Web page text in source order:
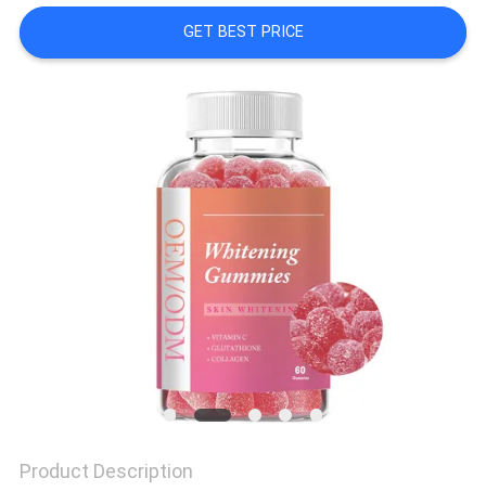
A
QUOTE
GET BEST PRICE
Product Description